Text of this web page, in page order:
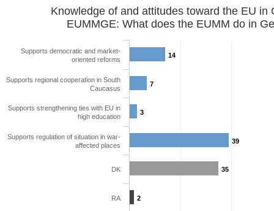
Knowledge of and attitudes toward the EU in
EUMMGE: What does the EUMM do in
14
7
3
39
35
2
Supports democratic and market-
oriented reforms
Supports regional cooperation in South
Caucasus
Supports strengthening ties with EU in
high education
Supports regulation of situation in war-
affected places
DK
RA